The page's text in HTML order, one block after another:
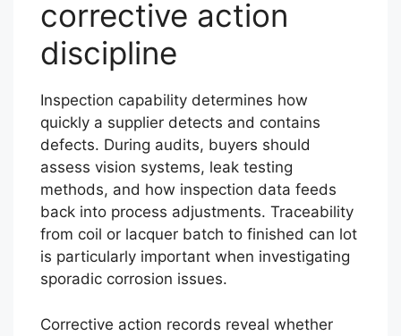
corrective action
discipline
Inspection capability determines how
quickly a supplier detects and contains
defects. During audits, buyers should
assess vision systems, leak testing
methods, and how inspection data feeds
back into process adjustments. Traceability
from coil or lacquer batch to finished can lot
is particularly important when investigating
sporadic corrosion issues.
Corrective action records reveal whether